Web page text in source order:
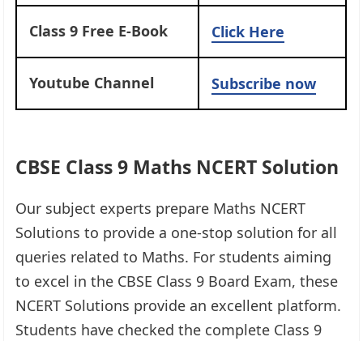
Class 9 Free E-Book Click Here
Youtube Channel Subscribe now
CBSE Class 9 Maths NCERT Solution
Our subject experts prepare Maths NCERT
Solutions to provide a one-stop solution for all
queries related to Maths. For students aiming
to excel in the CBSE Class 9 Board Exam, these
NCERT Solutions provide an excellent platform.
Students have checked the complete Class 9